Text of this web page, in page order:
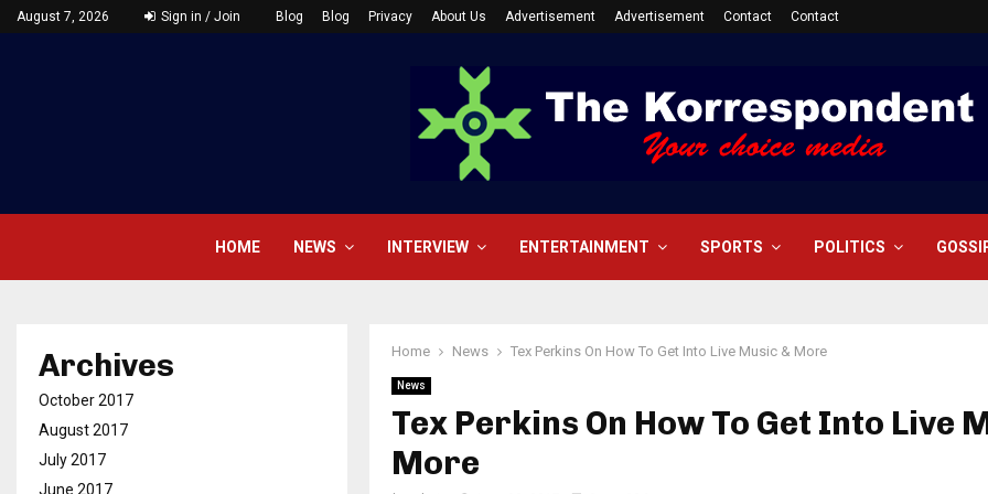
August 7, 2026 Sign in / Join Blog Blog Privacy About Us Advertisement Advertisement Contact Contact
HOME NEWS INTERVIEW ENTERTAINMENT SPORTS POLITICS
Home News Tex Perkins On How To Get Into Live Music & More
News
Tex Perkins On How To Get Into Live
More
Archives
October 2017
August 2017
July 2017
June 2017